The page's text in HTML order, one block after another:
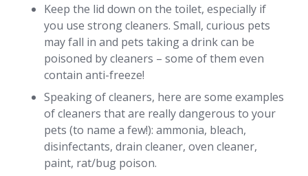
Keep the lid down on the toilet, especially if
you use strong cleaners. Small, curious pets
may fall in and pets taking a drink can be
poisoned by cleaners – some of them even
contain anti-freeze!
Speaking of cleaners, here are some examples
of cleaners that are really dangerous to your
pets (to name a few!): ammonia, bleach,
disinfectants, drain cleaner, oven cleaner,
paint, rat/bug poison.